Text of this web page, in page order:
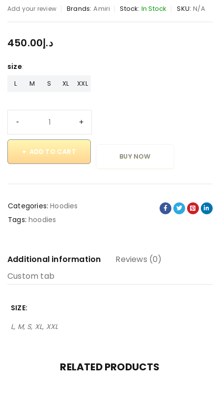
Add your review Brands: Amiri Stock: In Stock SKU: N/A
د.إ450.00
size
L M S XL XXL
ADD TO CART
BUY NOW
Categories: Hoodies
Tags: hoodies
Additional information
Reviews (0)
Custom tab
SIZE
L, M, S, XL, XXL
RELATED PRODUCTS